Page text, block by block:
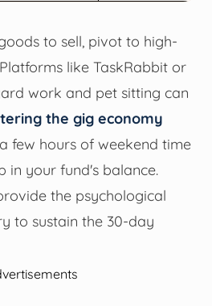
to sell, pivot to high-
like TaskRabbit or
work and pet sitting can
the gig economy
few hours of weekend time
in your fund's balance.
the psychological
to sustain the 30-day